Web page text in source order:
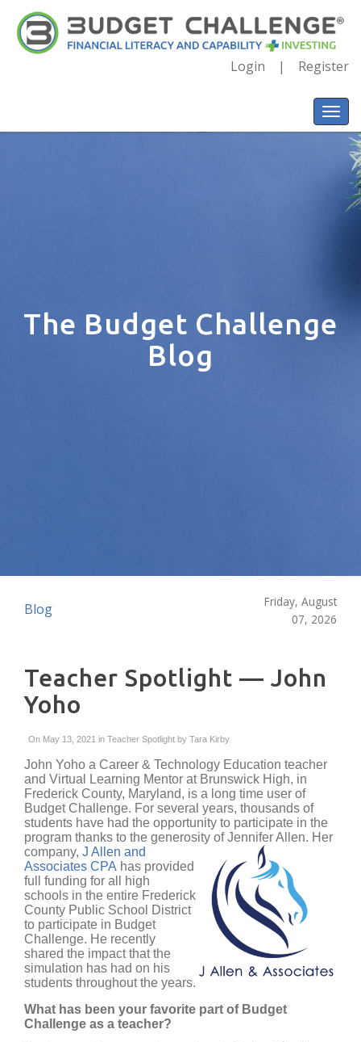
Login Register
The Budget Challenge
Blog
Blog
Friday, August
07, 2026
Teacher Spotlight — John
Yoho
On May 13, 2021 in Teacher Spotlight by Tara Kirby
John Yoho a Career & Technology Education teacher
and Virtual Learning Mentor at Brunswick High, in
Frederick County, Maryland, is a long time user of
Budget Challenge. For several years, thousands of
students have had the opportunity to participate in the
program thanks to the generosity of Jennifer Allen. Her
company, J Allen and
Associates CPA has provided
full funding for all high
schools in the entire Frederick
County Public School District
to participate in Budget
Challenge. He recently
shared the impact that the
simulation has had on his
students throughout the years.
What has been your favorite part of Budget
Challenge as a teacher?